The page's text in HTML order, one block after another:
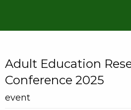
Adult Education
Conference 2025
event